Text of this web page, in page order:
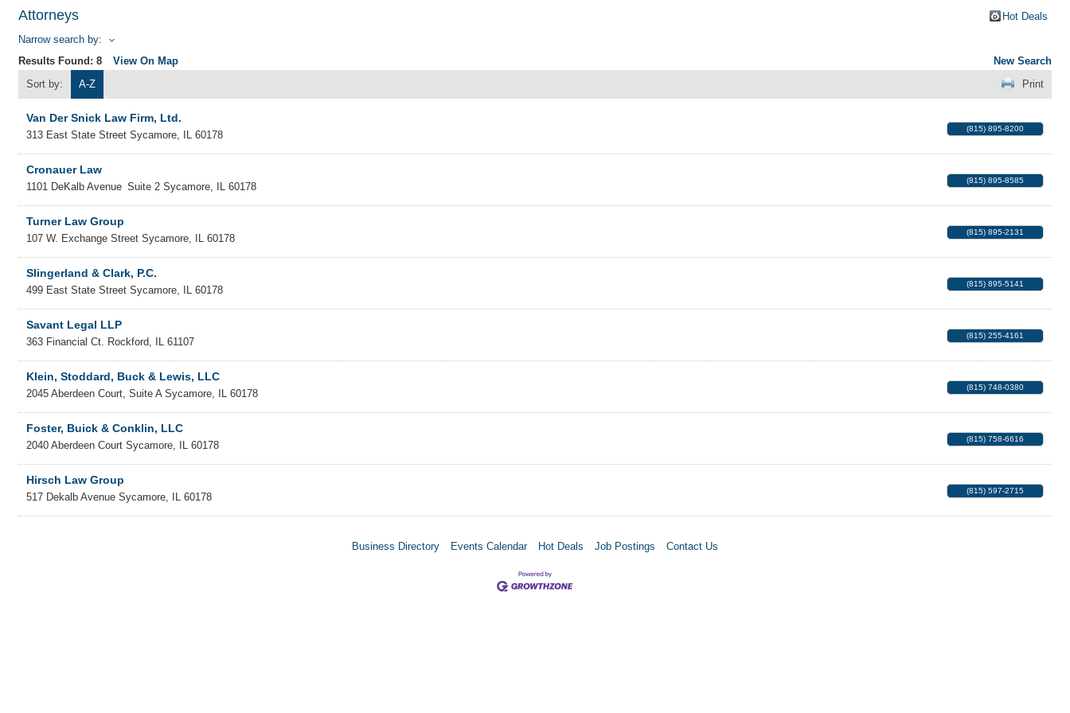
Attorneys
Hot Deals
Narrow search by:
Results Found: 8 View On Map
New Search
Sort by:
A-Z Print
Van Der Snick Law Firm, Ltd.
313 East State Street Sycamore IL 60178
(815) 895-8200
Cronauer Law
1101 DeKalb Avenue Suite 2 Sycamore IL 60178
(815) 895-8585
Turner Law Group
107 W. Exchange Street Sycamore IL 60178
(815) 895-2131
Slingerland & Clark, P.C.
499 East State Street Sycamore IL 60178
(815) 895-5141
Savant Legal LLP
363 Financial Ct. Rockford IL 61107
(815) 255-4161
Klein, Stoddard, Buck & Lewis, LLC
2045 Aberdeen Court, Suite A Sycamore IL 60178
(815) 748-0380
Foster, Buick & Conklin, LLC
2040 Aberdeen Court Sycamore IL 60178
(815) 758-6616
Hirsch Law Group
517 Dekalb Avenue Sycamore IL 60178
(815) 597-2715
Business Directory Events Calendar Hot Deals Job Postings Contact Us